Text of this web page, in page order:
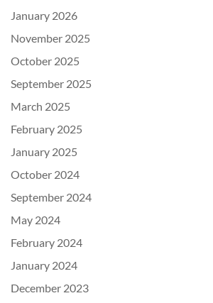
January 2026
November 2025
October 2025
September 2025
March 2025
February 2025
January 2025
October 2024
September 2024
May 2024
February 2024
January 2024
December 2023